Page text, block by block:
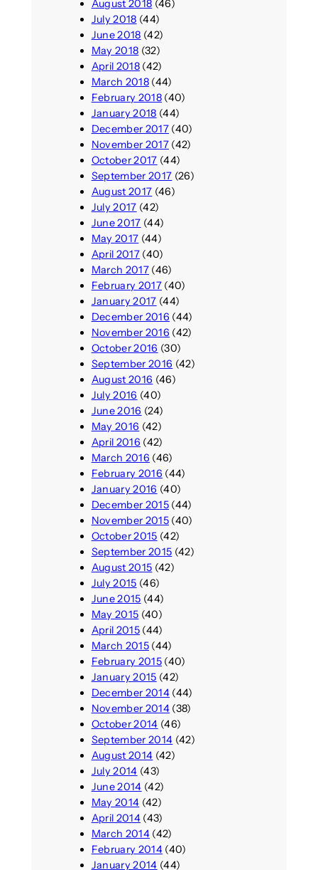
August 2018 (46)
July 2018 (44)
June 2018 (42)
May 2018 (32)
April 2018(42)
March 2018(44)
February 2018(40)
January 2018 (44)
December 2017(40)
November 2017(42)
October 2017 (44)
September 2017 (26)
August 2017 (46)
July 2017 (42)
June 2017 (44)
May 2017 (44)
April 2017(40)
March 2017(46)
February 2017(40)
January 2017 (44)
December 2016 (44)
November 2016 (42)
October 2016 (30)
September 2016 (42)
August 2016 (46)
July 2016 (40)
June 2016 (24)
May 2016 (42)
April 2016 (42)
March 2016 (46)
February 2016 (44)
January 2016 (40)
December 2015(44)
November 2015(40)
October 2015 (42)
September 2015 (42)
August 2015 (42)
July 2015 (46)
June 2015 (44)
May 2015 (40)
April 2015(44)
March 2015(44)
February 2015(40)
January 2015 (42)
December 2014(44)
November 2014(38)
October 2014 (46)
September 2014 (42)
August 2014 (42)
July 2014 (43)
June 2014 (42)
May 2014 (42)
April 2014(43)
March 2014(42)
February 2014(40)
January 2014 (44)